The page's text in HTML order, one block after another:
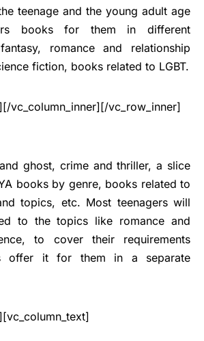
teenage and the young adult age
books for them in different
romance and relationship
fiction, books related to LGBT.
vc_column_inner][/vc_row_inner]
ghost, crime and thriller, a slice
books by genre, books related to
topics, etc. Most teenagers will
to the topics like romance and
to cover their requirements
offer it for them in a separate